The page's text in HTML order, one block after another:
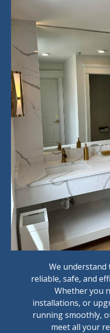
We understand
reliable, safe, and
Whether you
installations, or
running smoothly,
meet all your